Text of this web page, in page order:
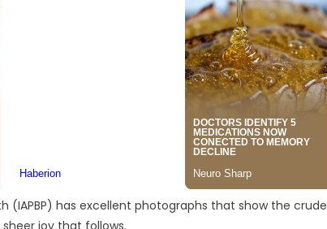
(IAPBP) has excellent photographs that show the crude